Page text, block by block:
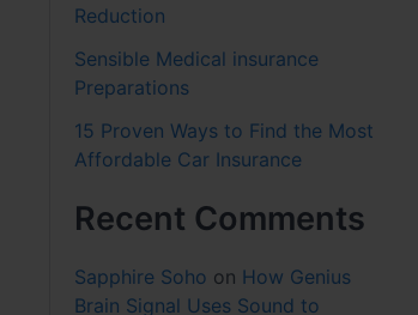
Reduction
Sensible Medical insurance
Preparations
15 Proven Ways to Find the Most
Affordable Car Insurance
Recent Comments
Sapphire Soho on How Genius
Brain Signal Uses Sound to